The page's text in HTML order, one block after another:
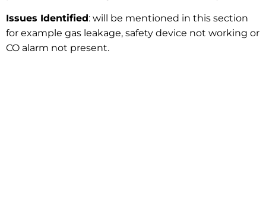
Issues Identified: will be mentioned in this section
for example gas leakage, safety device not working or
CO alarm not present.